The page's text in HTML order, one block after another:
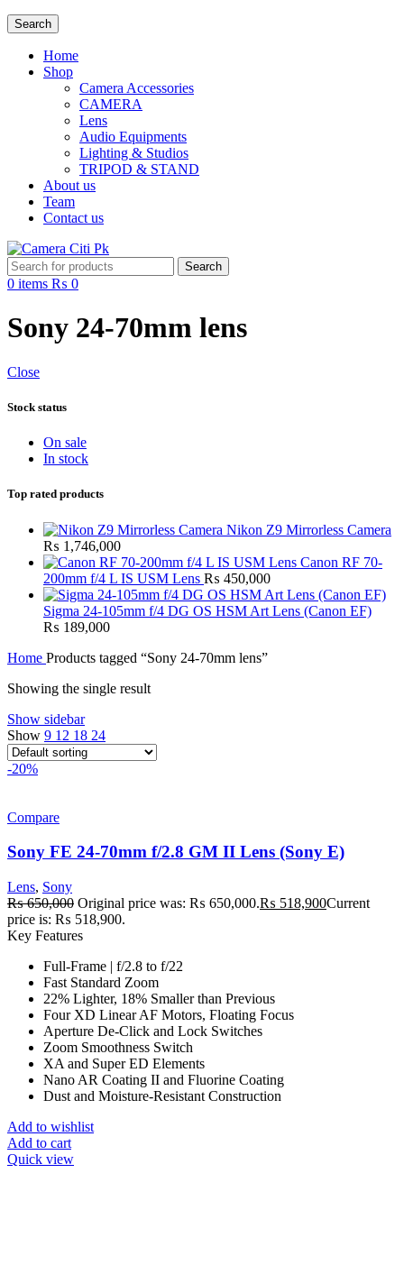
Search
Home
Shop
Camera Accessories
CAMERA
Lens
Audio Equipments
Lighting & Studios
TRIPOD & STAND
About us
Team
Contact us
Search
0 items ₨ 0
Sony 24-70mm lens
Close
Stock status
On sale
In stock
Top rated products
Nikon Z9 Mirrorless Camera
₨ 1,746,000
Canon RF 70-
200mm f/4 L IS USM Lens ₨ 450,000
Sigma 24-105mm f/4 DG OS HSM Art Lens (Canon EF)
₨ 189,000
Home Products tagged “Sony 24-70mm lens”
Showing the single result
Show sidebar
Show 9 12 18 24
-20%
Compare
Sony FE 24-70mm f/2.8 GM II Lens (Sony E)
Lens, Sony
₨650,000 Original price was: ₨ 650,000.₨ 518,900Current
price is: ₨ 518,900.
Key Features
Full-Frame | f/2.8 to f/22
Fast Standard Zoom
22% Lighter, 18% Smaller than Previous
Four XD Linear AF Motors, Floating Focus
Aperture De-Click and Lock Switches
Zoom Smoothness Switch
XA and Super ED Elements
Nano AR Coating II and Fluorine Coating
Dust and Moisture-Resistant Construction
Add to wishlist
Add to cart
Quick view